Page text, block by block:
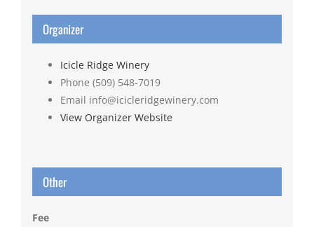
Organizer
Icicle Ridge Winery
Phone (509) 548-7019
Email info@icicleridgewinery.com
View Organizer Website
Other
Fee